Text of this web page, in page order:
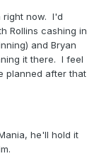
right now. I'd
Rollins cashing in
and Bryan
it there. I feel
planned after that
he'll hold it